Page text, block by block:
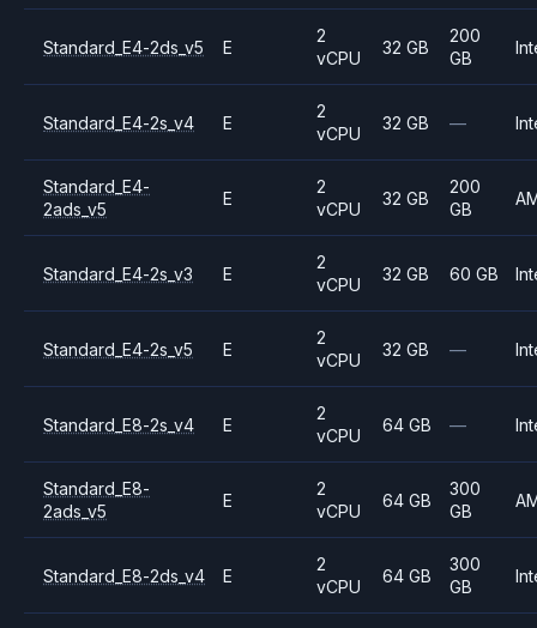
Standard_E4-2ds_v5 E
2
vCPU
32 GB
200
GB
Standard_E4-2s_v4 E
2
vCPU
32 GB —
Standard_E4-
2ads_v5
E
2
vCPU
32 GB
200
GB
Standard_E4-2s_v3 E
2
vCPU
32 GB 60 GB
Standard_E4-2s_v5 E
2
vCPU
32 GB —
Standard_E8-2s_v4 E
2
vCPU
64 GB —
Standard_E8-
2ads_v5
E
2
vCPU
64 GB
300
GB
Standard_E8-2ds_v4 E
2
vCPU
64 GB
300
GB